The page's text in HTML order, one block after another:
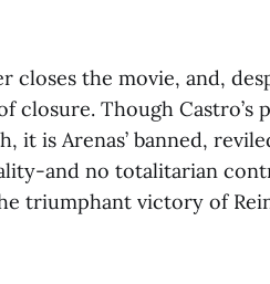
the movie, and,
closure. Though
it is Arenas’ banned,
and no totalitarian
triumphant victory of